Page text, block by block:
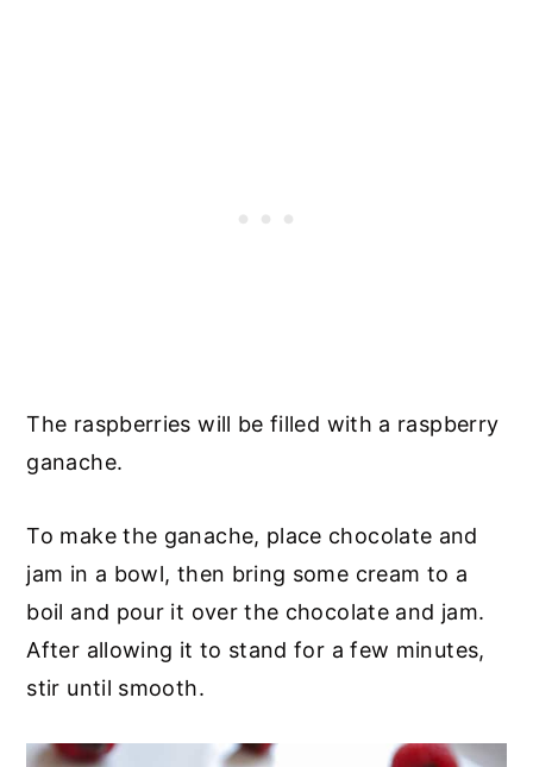
The raspberries will be filled with a raspberry
ganache.
To make the ganache, place chocolate and
jam in a bowl, then bring some cream to a
boil and pour it over the chocolate and jam.
After allowing it to stand for a few minutes,
stir until smooth.